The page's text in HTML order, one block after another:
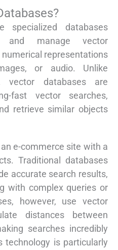
specialized databases
manage vector
representations
or audio. Unlike
vector databases are
fast vector searches,
retrieve similar objects
e-commerce site with a
Traditional databases
accurate search results,
with complex queries or
however, use vector
distances between
searches incredibly
technology is particularly